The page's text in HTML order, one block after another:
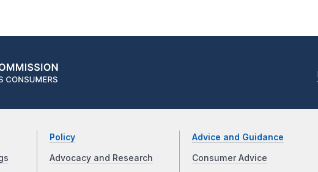
Policy
Advocacy and Research
Advice and Guidance
Consumer Advice